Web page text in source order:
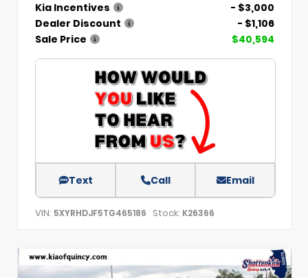
Kia Incentives
- $3,000
Dealer Discount
- $1,106
Sale Price
$40,594
Text Call Email
VIN: 5XYRHDJF5TG465186 Stock: K26366